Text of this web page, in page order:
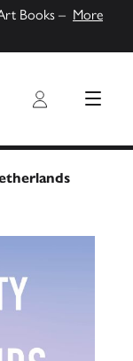
Books – More
List Login MENU